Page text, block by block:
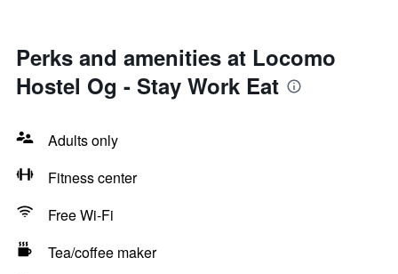
Perks and amenities at Locomo
Hostel Og - Stay Work Eat
Adults only
Fitness center
Free Wi-Fi
Tea/coffee maker